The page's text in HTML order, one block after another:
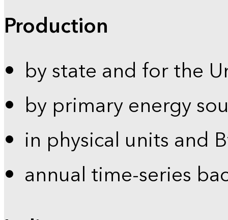
Production
by state and for the
by primary energy
in physical units and
annual time-series